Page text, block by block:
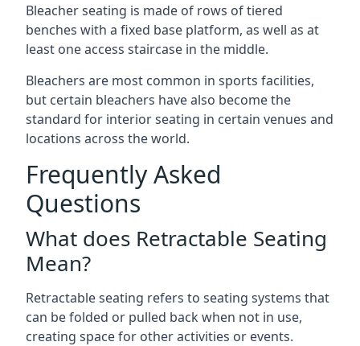
Bleacher seating is made of rows of tiered
benches with a fixed base platform, as well as at
least one access staircase in the middle.
Bleachers are most common in sports facilities,
but certain bleachers have also become the
standard for interior seating in certain venues and
locations across the world.
Frequently Asked
Questions
What does Retractable Seating
Mean?
Retractable seating refers to seating systems that
can be folded or pulled back when not in use,
creating space for other activities or events.